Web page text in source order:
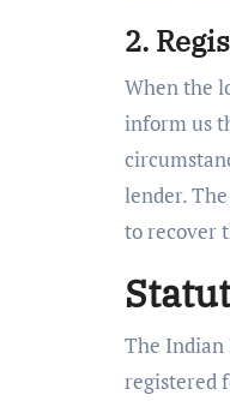
2.
When the
inform us
lender.
to recover
The Indian
registered